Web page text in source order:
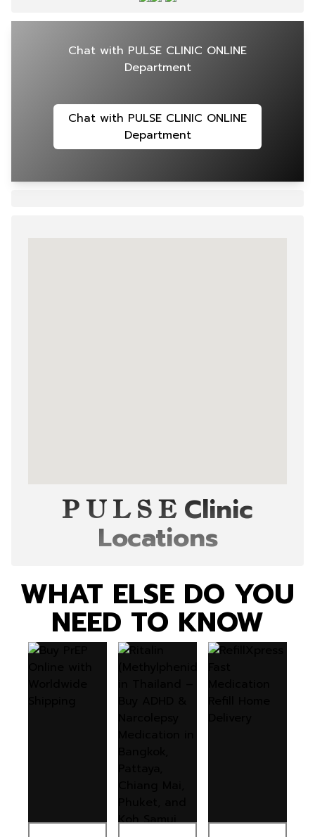
Chat with PULSE CLINIC ONLINE
Department
Chat with PULSE CLINIC ONLINE
Department
P U L S EClinic
Locations
WHAT ELSE DO YOU
NEED TO KNOW